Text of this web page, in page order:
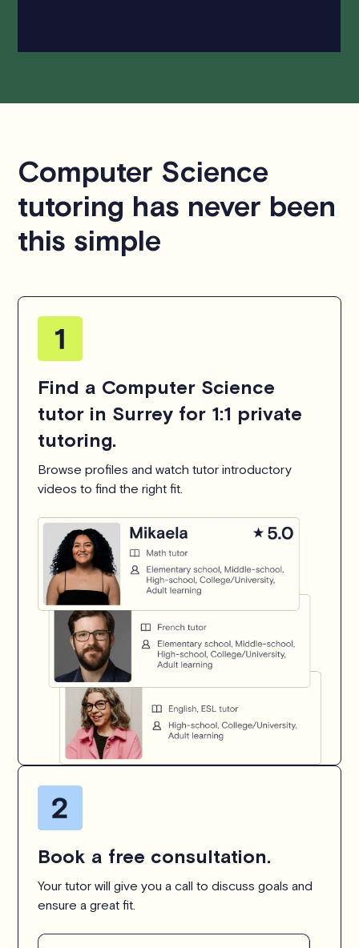
Computer Science
tutoring has never been
this simple
Find a Computer Science
tutor in Surrey for 1:1 private
tutoring.
Browse profiles and watch tutor introductory
videos to find the right fit.
Book a free consultation.
Your tutor will give you a call to discuss goals and
ensure a great fit.